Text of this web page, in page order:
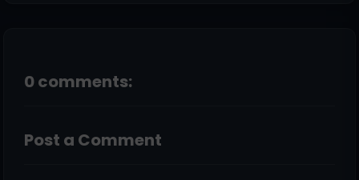
0 comments:
Post a Comment